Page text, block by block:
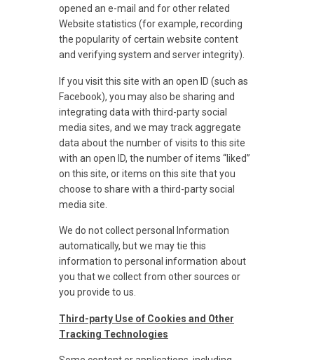
opened an e-mail and for other related
Website statistics (for example, recording
the popularity of certain website content
and verifying system and server integrity).
If you visit this site with an open ID (such as
Facebook), you may also be sharing and
integrating data with third-party social
media sites, and we may track aggregate
data about the number of visits to this site
with an open ID, the number of items “liked”
on this site, or items on this site that you
choose to share with a third-party social
media site.
We do not collect personal Information
automatically, but we may tie this
information to personal information about
you that we collect from other sources or
you provide to us.
Third-party Use of Cookies and Other
Tracking Technologies